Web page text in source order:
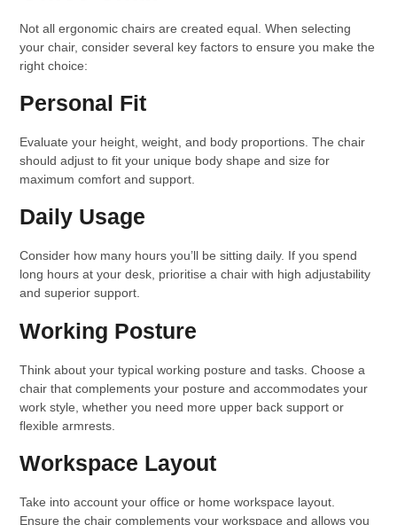
Not all ergonomic chairs are created equal. When selecting
your chair, consider several key factors to ensure you make the
right choice:
Personal Fit
Evaluate your height, weight, and body proportions. The chair
should adjust to fit your unique body shape and size for
maximum comfort and support.
Daily Usage
Consider how many hours you’ll be sitting daily. If you spend
long hours at your desk, prioritise a chair with high adjustability
and superior support.
Working Posture
Think about your typical working posture and tasks. Choose a
chair that complements your posture and accommodates your
work style, whether you need more upper back support or
flexible armrests.
Workspace Layout
Take into account your office or home workspace layout.
Ensure the chair complements your workspace and allows you